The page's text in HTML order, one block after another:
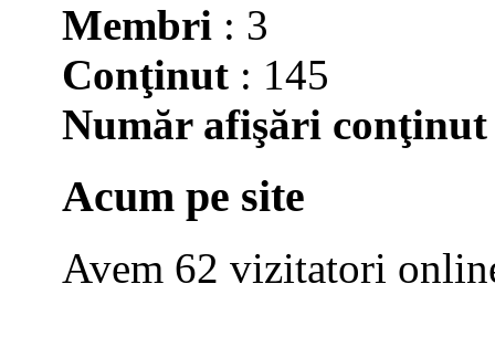
Membri : 3
Conţinut : 145
Număr afişări conţinut
Acum pe site
Avem 62 vizitatori